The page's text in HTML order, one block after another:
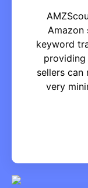
Amazon
keyword
providing
sellers can
very